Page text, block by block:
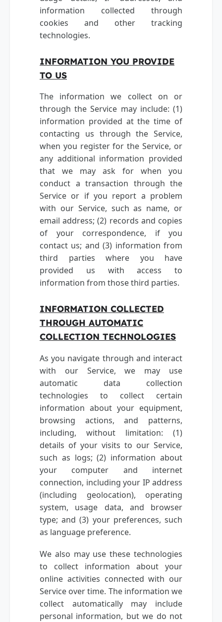
information collected through
cookies and other tracking
technologies.
INFORMATION YOU PROVIDE
TO US
The information we collect on or
through the Service may include: (1)
information provided at the time of
contacting us through the Service,
when you register for the Service, or
any additional information provided
that we may ask for when you
conduct a transaction through the
Service or if you report a problem
with our Service, such as name, or
email address; (2) records and copies
of your correspondence, if you
contact us; and (3) information from
third parties where you have
provided us with access to
information from those third parties.
INFORMATION COLLECTED
THROUGH AUTOMATIC
COLLECTION TECHNOLOGIES
As you navigate through and interact
with our Service, we may use
automatic data collection
technologies to collect certain
information about your equipment,
browsing actions, and patterns,
including, without limitation: (1)
details of your visits to our Service,
such as logs; (2) information about
your computer and internet
connection, including your IP address
(including geolocation), operating
system, usage data, and browser
type; and (3) your preferences, such
as language preference.
We also may use these technologies
to collect information about your
online activities connected with our
Service over time. The information we
collect automatically may include
personal information, but we do not